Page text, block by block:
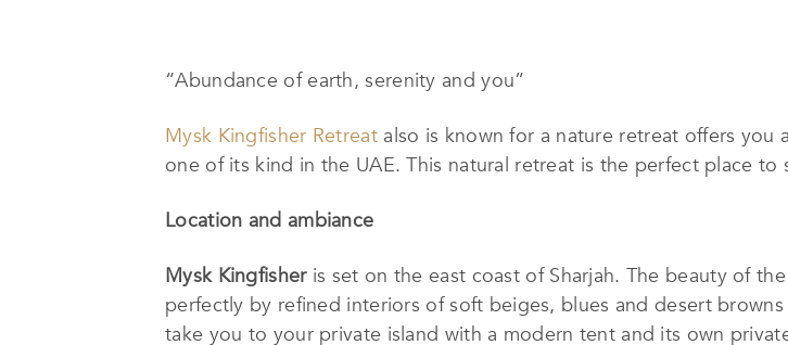
“Abundance of earth, serenity and you”
Mysk Kingfisher Retreatalso is known for a nature retreat offers
one of its kind in the UAE. This natural retreat is the perfect place
Location and ambiance
Mysk Kingfisheris set on the east coast of Sharjah. The beauty of
perfectly by refined interiors of soft beiges, blues and desert
take you to your private island with a modern tent and its own